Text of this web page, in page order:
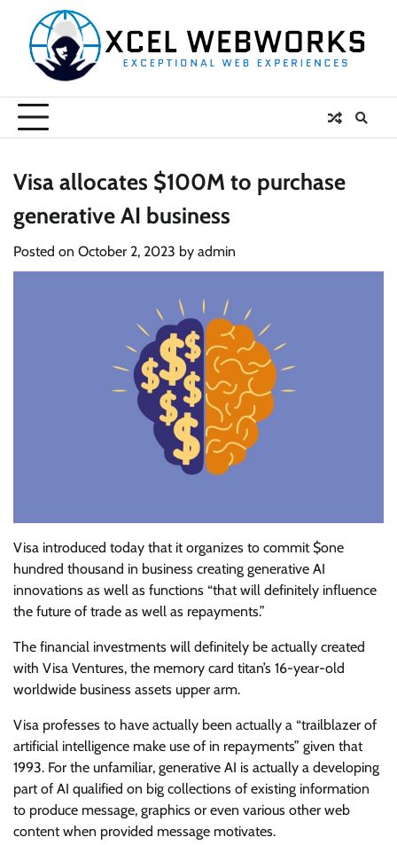
content
Visa allocates $100M to purchase
generative AI business
Posted on October 2, 2023 by admin
Visa introduced today that it organizes to commit $one
hundred thousand in business creating generative AI
innovations as well as functions “that will definitely influence
the future of trade as well as repayments.”
The financial investments will definitely be actually created
with Visa Ventures, the memory card titan’s 16-year-old
worldwide business assets upper arm.
Visa professes to have actually been actually a “trailblazer of
artificial intelligence make use of in repayments” given that
1993. For the unfamiliar, generative AI is actually a developing
part of AI qualified on big collections of existing information
to produce message, graphics or even various other web
content when provided message motivates.